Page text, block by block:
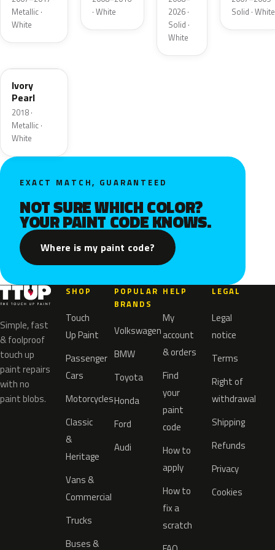
Metallic ·
White
· White
2026 ·
Solid ·
White
Solid · White
Ivory
Pearl
2018 ·
Metallic ·
White
EXACT MATCH, GUARANTEED
NOT SURE WHICH COLOR?
YOUR PAINT CODE KNOWS.
Where is my paint code?
Simple, fast
& foolproof
touch up
paint repairs
with no
paint blobs.
SHOP
Touch
Up Paint
Passenger
Cars
Motorcycles
Classic
&
Heritage
Vans &
Commercial
Trucks
Buses &
POPULAR
BRANDS
Volkswagen
BMW
Toyota
Honda
Ford
Audi
HELP
My
account
& orders
Find
your
paint
code
How to
apply
How to
fix a
scratch
LEGAL
Legal
notice
Terms
Right of
withdrawal
Shipping
Refunds
Privacy
Cookies